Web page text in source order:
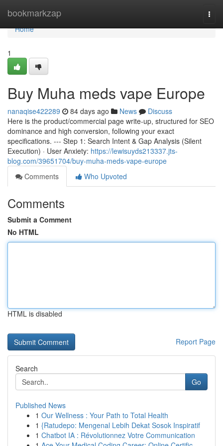
bookmarkzap
Home
Home
1
Buy Muha meds vape Europe
nanaqise422289 84 days ago News
Discuss
Here is the product/commercial page write-up, structured for SEO
dominance and high conversion, following your exact
specifications. --- Step 1: Search Intent & Gap Analysis (Silent
Execution) · User Anxiety: https://lewisuyds213337.jts-
blog.com/39651704/buy-muha-meds-vape-europe
Comments
Who Upvoted
Comments
Submit a Comment
No HTML
HTML is disabled
Report Page
Search
Go
Published News
1 Our Wellness : Your Path to Total Health
1 {Ratudepo: Mengenal Lebih Dekat Sosok Inspiratif
1 Chatbot IA : Révolutionnez Votre Communication